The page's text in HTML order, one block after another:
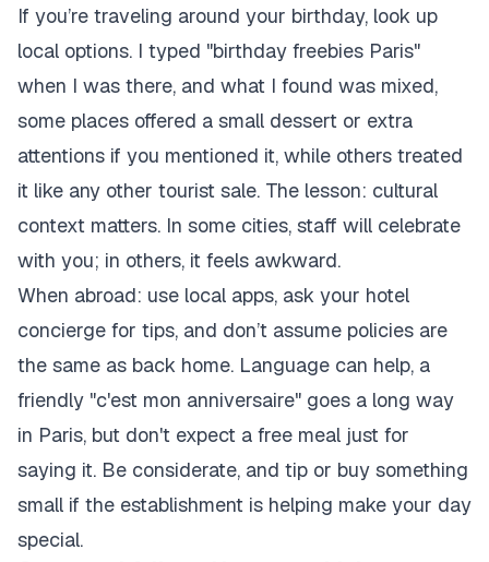
If you’re traveling around your birthday, look up
local options. I typed "birthday freebies Paris"
when I was there, and what I found was mixed,
some places offered a small dessert or extra
attentions if you mentioned it, while others treated
it like any other tourist sale. The lesson: cultural
context matters. In some cities, staff will celebrate
with you; in others, it feels awkward.
When abroad: use local apps, ask your hotel
concierge for tips, and don’t assume policies are
the same as back home. Language can help, a
friendly "c'est mon anniversaire" goes a long way
in Paris, but don't expect a free meal just for
saying it. Be considerate, and tip or buy something
small if the establishment is helping make your day
special.